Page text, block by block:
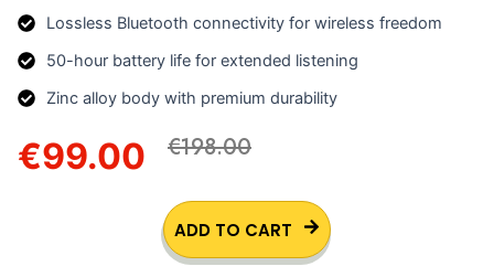
Lossless Bluetooth connectivity for wireless freedom
50-hour battery life for extended listening
Zinc alloy body with premium durability
€99.00 €198.00
ADD TO CART